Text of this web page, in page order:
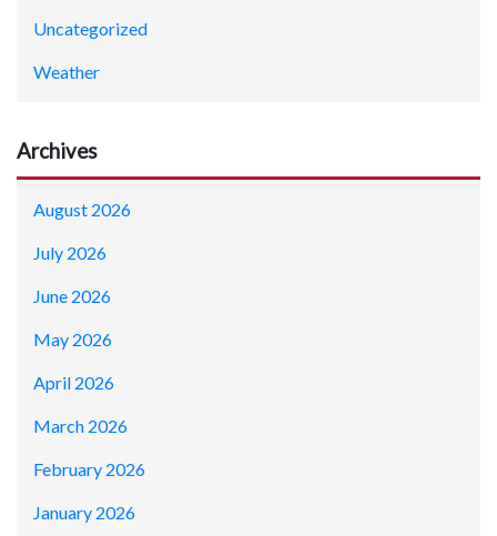
Uncategorized
Weather
Archives
August 2026
July 2026
June 2026
May 2026
April 2026
March 2026
February 2026
January 2026